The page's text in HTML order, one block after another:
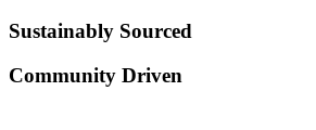
Sustainably Sourced
Community Driven